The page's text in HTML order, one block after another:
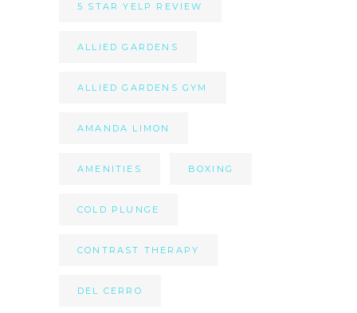
5 STAR YELP REVIEW
ALLIED GARDENS
ALLIED GARDENS GYM
AMANDA LIMON
AMENITIES BOXING
COLD PLUNGE
CONTRAST THERAPY
DEL CERRO